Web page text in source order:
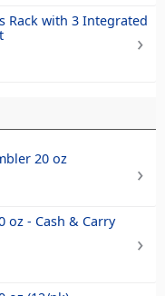
Rack with 3 Integrated
20 oz
oz - Cash & Carry